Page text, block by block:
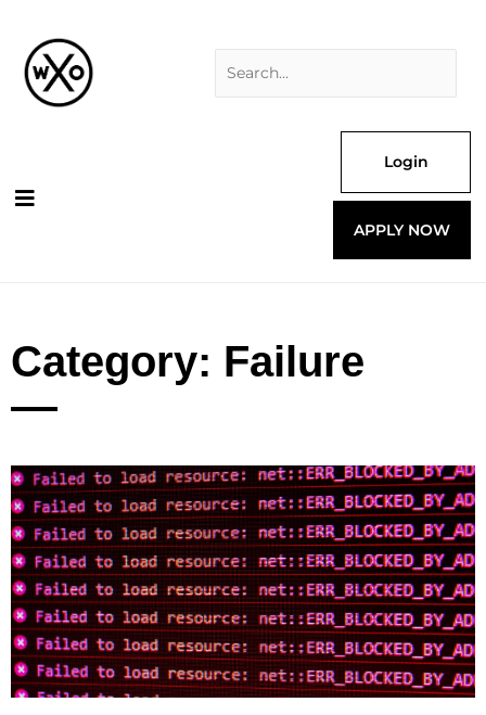
content
Login
APPLY NOW
Category: Failure